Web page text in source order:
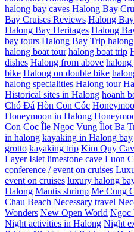
halong bay caves Halong Bay
Bay Cruises Reviews Halong
Halong Bay Heritages Halong
bay tours Halong Bay Trip
halong boat tour halong boat trip
dishes Halong from above
bike Halong on double bike
halong specialities Halong tour
Historical sites in Halong hoanh
Chó Đá Hòn Con Cóc
Honeymoon in Halong
Con Coc Île Ngoc Vung Îlot Ba
in halong kayaking in Halong bay
grotto kayaking trip Kim Quy
Layer Islet limestone cave Luon
conference / event on cruises
event on cruises luxury halong
Halong Mantis shrimp Me Cung
Chau Beach Necessary travel
Wonders New Open World Ngoc
Night activities in Halong Night